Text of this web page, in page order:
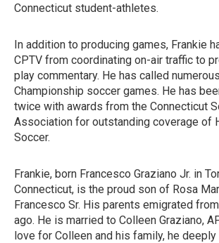
Connecticut student-athletes.
In addition to producing games, Frankie
CPTV from coordinating on-air traffic to
play commentary. He has called
Championship soccer games. He has
twice with awards from the Connecticut
Association for outstanding coverage of
Soccer.
Frankie, born Francesco Graziano Jr. in
Connecticut, is the proud son of Rosa
Francesco Sr. His parents emigrated
ago. He is married to Colleen Graziano,
love for Colleen and his family, he